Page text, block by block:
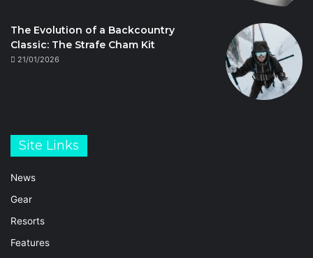
The Evolution of a Backcountry
Classic: The Strafe Cham Kit
21/01/2026
Site Links
News
Gear
Resorts
Features